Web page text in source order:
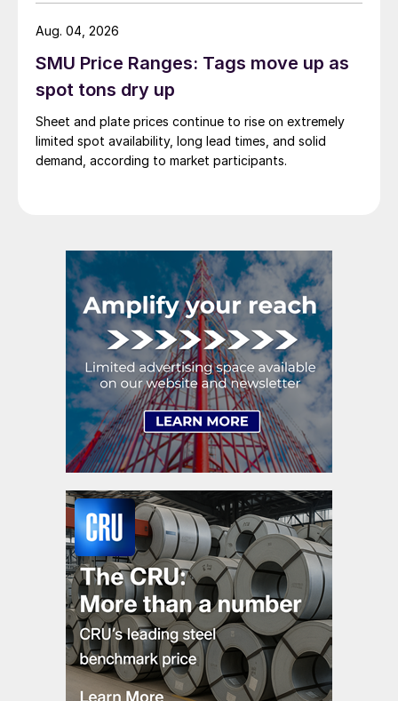
SMU Price Ranges: Tags move up as
spot tons dry up
Sheet and plate prices continue to rise on extremely
limited spot availability, long lead times, and solid
demand, according to market participants.
Aug. 04, 2026